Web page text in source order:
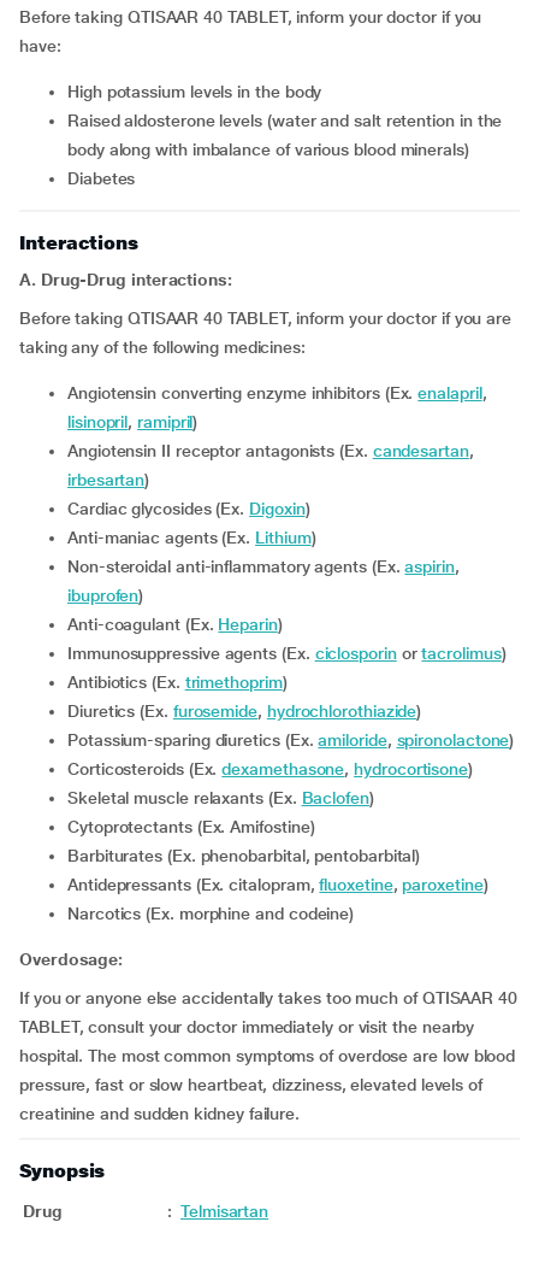
Before taking QTISAAR 40 TABLET, inform your doctor if you
have:
high potassium levels in the body
raised aldosterone levels (water and salt retention in the
body along with imbalance of various blood minerals)
diabetes
Interactions
A. Drug-Drug interactions:
Before taking QTISAAR 40 TABLET, inform your doctor if you are
taking any of the following medicines:
Angiotensin converting enzyme inhibitors (Ex.enalapril,
lisinopril,ramipril)
Angiotensin II receptor antagonists (Ex. candesartan,
irbesartan)
Cardiac glycosides (Ex. Digoxin)
Anti-maniac agents (Ex. Lithium)
Non-steroidal anti-inflammatory agents (Ex.aspirin,
ibuprofen)
Anti-coagulant (Ex. Heparin)
Immunosuppressive agents (Ex. ciclosporinortacrolimus)
Antibiotics (Ex. trimethoprim)
Diuretics (Ex. furosemide, hydrochlorothiazide)
Potassium-sparing diuretics (Ex.amiloride, spironolactone)
Corticosteroids (Ex.dexamethasone,hydrocortisone)
Skeletal muscle relaxants (Ex. Baclofen)
Cytoprotectants (Ex. Amifostine)
Barbiturates (Ex. phenobarbital, pentobarbital)
Antidepressants (Ex. citalopram,fluoxetine,paroxetine)
Narcotics (Ex. morphine and codeine)
Overdosage:
If you or anyone else accidentally takes too much of QTISAAR 40
TABLET, consult your doctor immediately or visit the nearby
hospital. The most common symptoms of overdose are low blood
pressure, fast or slow heartbeat, dizziness, elevated levels of
creatinine and sudden kidney failure.
Synopsis
Drug : Telmisartan